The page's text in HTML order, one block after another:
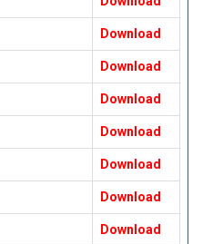
Download
Download
Download
Download
Download
Download
Download